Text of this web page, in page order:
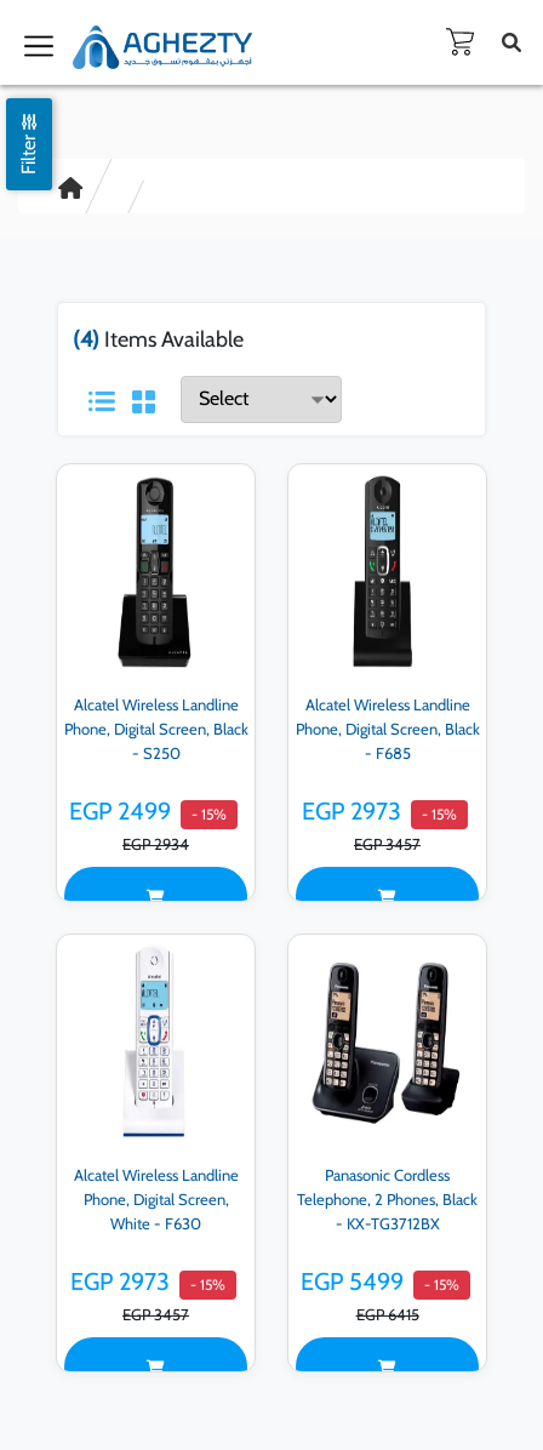
Filter
(4) Items Available
Alcatel Wireless Landline
Phone, Digital Screen, Black
- S250
EGP 2499 - 15%
EGP 2934
Alcatel Wireless Landline
Phone, Digital Screen, Black
- F685
EGP 2973 - 15%
EGP 3457
Alcatel Wireless Landline
Phone, Digital Screen,
White - F630
EGP 2973 - 15%
EGP 3457
Panasonic Cordless
Telephone, 2 Phones, Black
- KX-TG3712BX
EGP 5499 - 15%
EGP 6415